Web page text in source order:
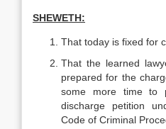
SHEWETH:
That today is fixed for
That the learned
prepared for the
some more time to
discharge petition
Code of Criminal